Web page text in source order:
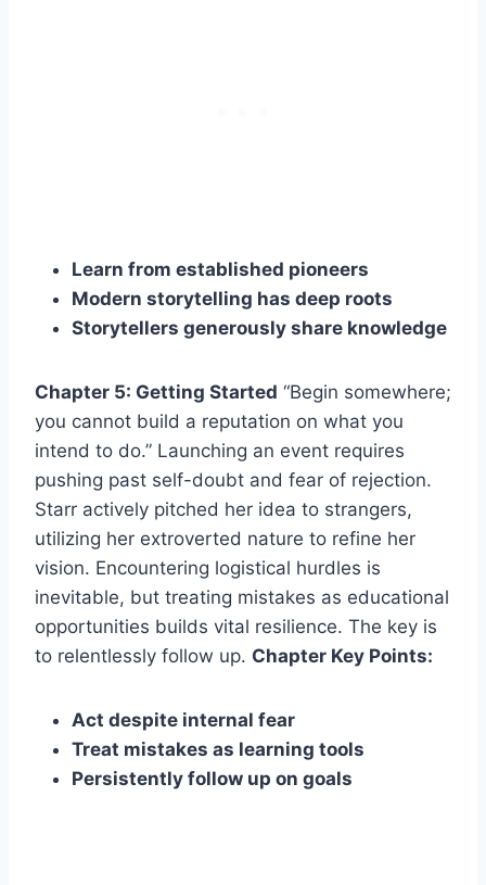
Learn from established pioneers
Modern storytelling has deep roots
Storytellers generously share knowledge
Chapter 5: Getting Started “Begin somewhere;
you cannot build a reputation on what you
intend to do.” Launching an event requires
pushing past self-doubt and fear of rejection.
Starr actively pitched her idea to strangers,
utilizing her extroverted nature to refine her
vision. Encountering logistical hurdles is
inevitable, but treating mistakes as educational
opportunities builds vital resilience. The key is
to relentlessly follow up. Chapter Key Points:
Act despite internal fear
Treat mistakes as learning tools
Persistently follow up on goals